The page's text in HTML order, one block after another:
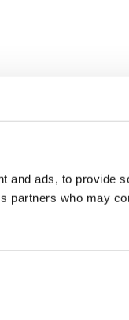
and ads, to provide
partners who may